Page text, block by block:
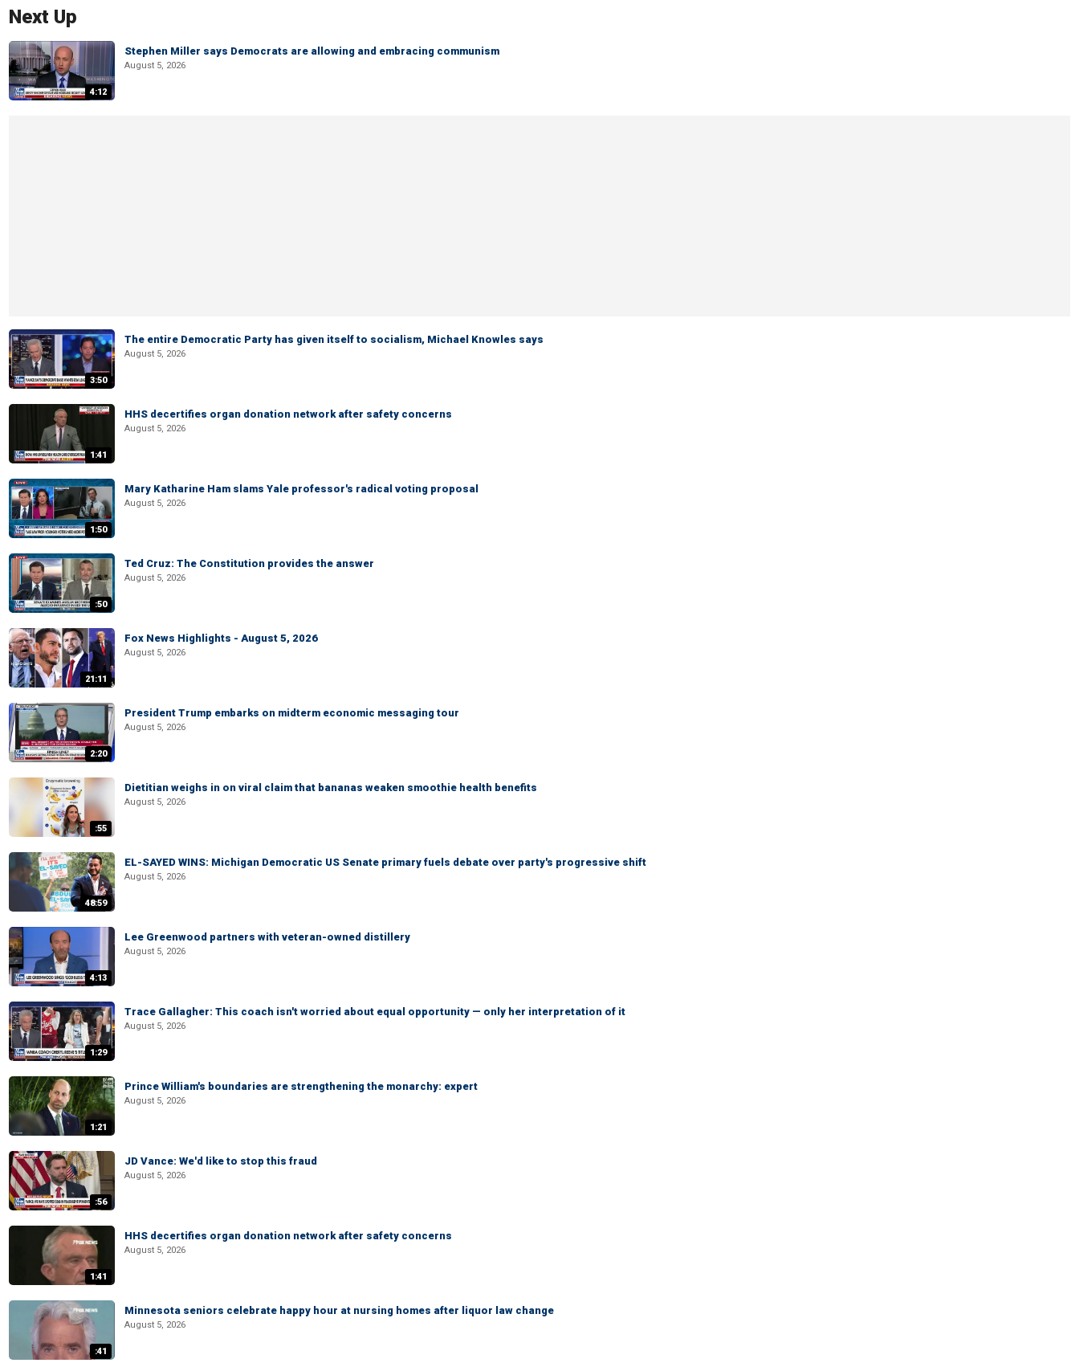
Next Up
4:12
Stephen Miller says Democrats are allowing and embracing communism
August 5, 2026
3:50
The entire Democratic Party has given itself to socialism, Michael Knowles says
August 5, 2026
1:41
HHS decertifies organ donation network after safety concerns
August 5, 2026
1:50
Mary Katharine Ham slams Yale professor's radical voting proposal
August 5, 2026
:50
Ted Cruz: The Constitution provides the answer
August 5, 2026
21:11
Fox News Highlights - August 5, 2026
August 5, 2026
2:20
President Trump embarks on midterm economic messaging tour
August 5, 2026
:55
Dietitian weighs in on viral claim that bananas weaken smoothie health benefits
August 5, 2026
48:59
EL-SAYED WINS: Michigan Democratic US Senate primary fuels debate over party's progressive shift
August 5, 2026
4:13
Lee Greenwood partners with veteran-owned distillery
August 5, 2026
1:29
Trace Gallagher: This coach isn't worried about equal opportunity — only her interpretation of it
August 5, 2026
1:21
Prince William's boundaries are strengthening the monarchy: expert
August 5, 2026
:56
JD Vance: We'd like to stop this fraud
August 5, 2026
1:41
HHS decertifies organ donation network after safety concerns
August 5, 2026
:41
Minnesota seniors celebrate happy hour at nursing homes after liquor law change
August 5, 2026